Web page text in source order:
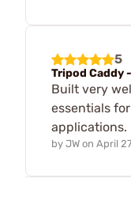
5
Tripod Caddy
Built very
essentials
applications.
by JW on April